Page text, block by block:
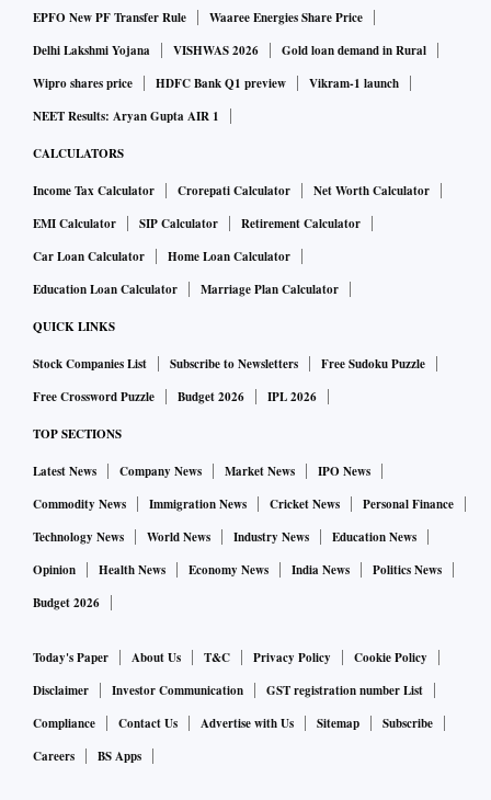
EPFO New PF Transfer Rule
Waaree Energies Share Price
Delhi Lakshmi Yojana
VISHWAS 2026
Gold loan demand in Rural
Wipro shares price
HDFC Bank Q1 preview
Vikram-1 launch
NEET Results: Aryan Gupta AIR 1
CALCULATORS
Income Tax Calculator Crorepati Calculator
Net Worth Calculator
EMI Calculator
SIP Calculator
Retirement Calculator
Car Loan Calculator
Home Loan Calculator
Education Loan Calculator
Marriage Plan Calculator
QUICK LINKS
Stock Companies List Subscribe to Newsletters
Free Sudoku Puzzle
Free Crossword Puzzle
Budget 2026 IPL 2026
TOP SECTIONS
Latest News Company News Market News
IPO News
Commodity News
Immigration News Cricket News
Personal Finance
Technology News
World News Industry News
Education News
Opinion
Health News Economy News India News
Politics News
Budget 2026
Today's Paper About Us T&C Privacy Policy
Cookie Policy
Disclaimer
Investor Communication
GST registration number List
Compliance
Contact Us Advertise with Us Sitemap
Subscribe
Careers
BS Apps